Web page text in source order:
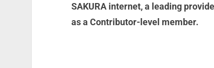
SAKURA internet, a leading
as a Contributor-level member.